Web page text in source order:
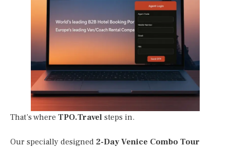
That’s where TPO.Travel steps in.
Our specially designed 2-Day Venice Combo Tour